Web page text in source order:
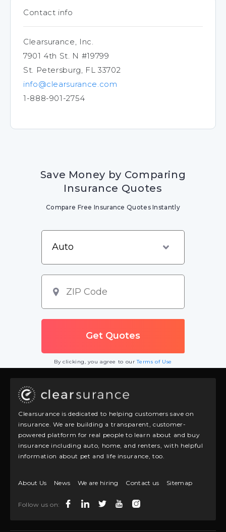
Contact info
Clearsurance, Inc.
7901 4th St. N #19799
St. Petersburg, FL 33702
info@clearsurance.com
1-888-901-2754
Save Money by Comparing
Insurance Quotes
Compare Free Insurance Quotes Instantly
By clicking, you agree to ourTerms of Use
Clearsurance is dedicated to helping customers save on
insurance. We are building a transparent, customer-
powered platform for real people to learn about and buy
insurance including auto, home, and renters, with helpful
information about pet and life insurance, too.
About Us News We are hiring Contact us Sitemap
Follow us on: